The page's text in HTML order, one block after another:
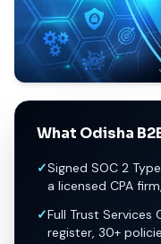
What Odisha
✓Signed SOC 2
a licensed CPA
✓Full Trust
register, 30+